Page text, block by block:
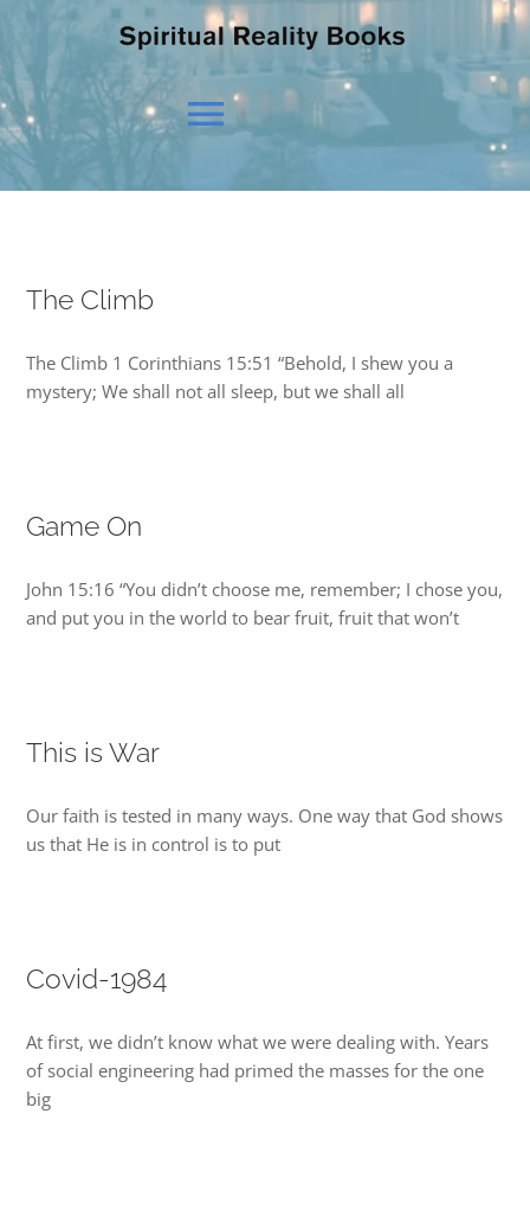
Toggle
Navigation
OUR BELIEFS
OUR VISION
DREAMS
COVID
BOOK REVIEWS
The Climb
The Climb 1 Corinthians 15:51 “Behold, I shew you a
mystery; We shall not all sleep, but we shall all
Game On
John 15:16 “You didn’t choose me, remember; I chose you,
and put you in the world to bear fruit, fruit that won’t
This is War
Our faith is tested in many ways. One way that God shows
us that He is in control is to put
Covid-1984
At first, we didn’t know what we were dealing with. Years
of social engineering had primed the masses for the one
big